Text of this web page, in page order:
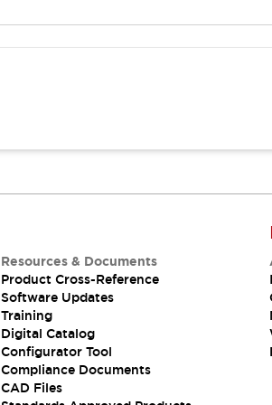
Resources & Documents
Product Cross-Reference
Software Updates
Training
Digital Catalog
Configurator Tool
Compliance Documents
CAD Files